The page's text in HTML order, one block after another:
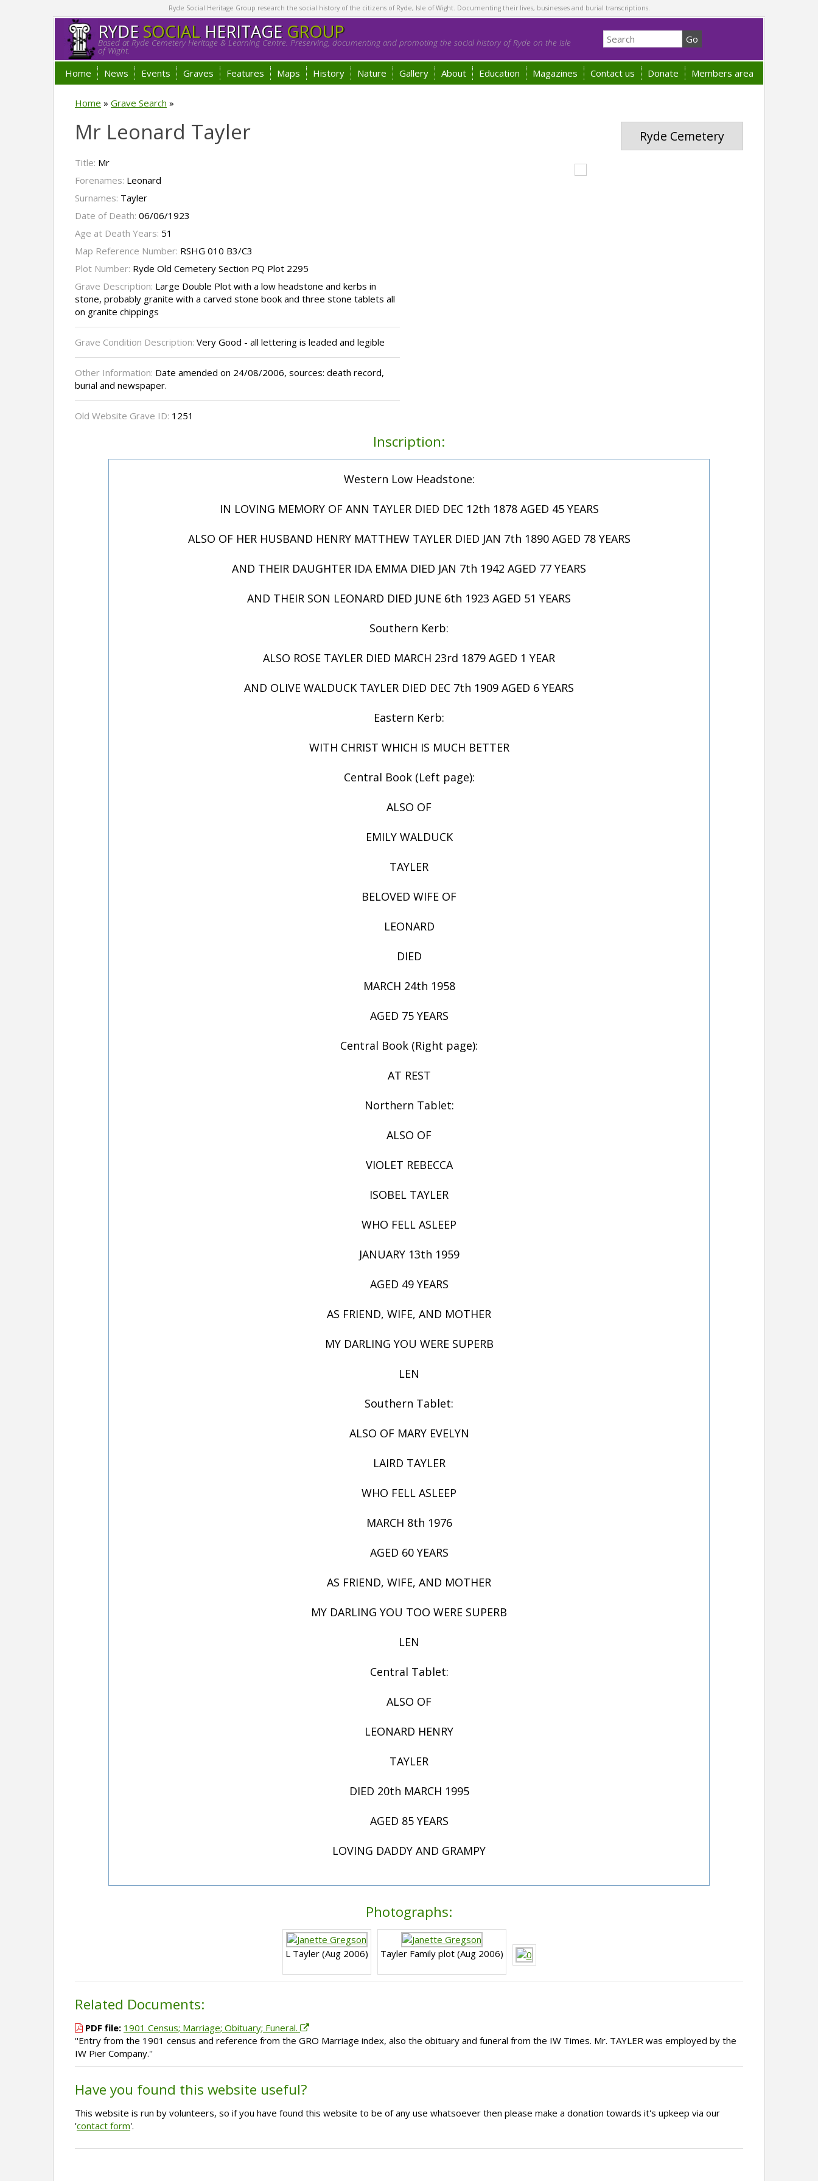
Ryde Social Heritage Group research the social history of the citizens of Ryde, Isle of Wight. Documenting their lives, businesses and burial transcriptions.
RYDESOCIALHERITAGE GROUP
Based at Ryde Cemetery Heritage & Learning Centre. Preserving, documenting and promoting the social history of Ryde on the Isle
of Wight.
Home News Events Graves Features Maps History Nature Gallery About Education Magazines Contact us Donate Members area
Home » Grave Search »
Ryde Cemetery
Mr Leonard Tayler
Title: Mr
Forenames: Leonard
Surnames: Tayler
Date of Death: 06/06/1923
Age at Death Years: 51
Map Reference Number: RSHG 010 B3/C3
Plot Number: Ryde Old Cemetery Section PQ Plot 2295
Grave Description: Large Double Plot with a low headstone and kerbs in
stone, probably granite with a carved stone book and three stone tablets all
on granite chippings
Grave Condition Description: Very Good - all lettering is leaded and legible
Other Information: Date amended on 24/08/2006, sources: death record,
burial and newspaper.
Old Website Grave ID: 1251
Inscription:
Western Low Headstone:
IN LOVING MEMORY OF ANN TAYLER DIED DEC 12th 1878 AGED 45 YEARS
ALSO OF HER HUSBAND HENRY MATTHEW TAYLER DIED JAN 7th 1890 AGED 78 YEARS
AND THEIR DAUGHTER IDA EMMA DIED JAN 7th 1942 AGED 77 YEARS
AND THEIR SON LEONARD DIED JUNE 6th 1923 AGED 51 YEARS
Southern Kerb:
ALSO ROSE TAYLER DIED MARCH 23rd 1879 AGED 1 YEAR
AND OLIVE WALDUCK TAYLER DIED DEC 7th 1909 AGED 6 YEARS
Eastern Kerb:
WITH CHRIST WHICH IS MUCH BETTER
Central Book (Left page):
ALSO OF
EMILY WALDUCK
TAYLER
BELOVED WIFE OF
LEONARD
DIED
MARCH 24th 1958
AGED 75 YEARS
Central Book (Right page):
AT REST
Northern Tablet:
ALSO OF
VIOLET REBECCA
ISOBEL TAYLER
WHO FELL ASLEEP
JANUARY 13th 1959
AGED 49 YEARS
AS FRIEND, WIFE, AND MOTHER
MY DARLING YOU WERE SUPERB
LEN
Southern Tablet:
ALSO OF MARY EVELYN
LAIRD TAYLER
WHO FELL ASLEEP
MARCH 8th 1976
AGED 60 YEARS
AS FRIEND, WIFE, AND MOTHER
MY DARLING YOU TOO WERE SUPERB
LEN
Central Tablet:
ALSO OF
LEONARD HENRY
TAYLER
DIED 20th MARCH 1995
AGED 85 YEARS
LOVING DADDY AND GRAMPY
Photographs:
L Tayler (Aug 2006) Tayler Family plot (Aug 2006)
Related Documents:
PDF file: 1901 Census; Marriage; Obituary; Funeral.
''Entry from the 1901 census and reference from the GRO Marriage index, also the obituary and funeral from the IW Times. Mr. TAYLER was employed by the
IW Pier Company.''
Have you found this website useful?
This website is run by volunteers, so if you have found this website to be of any use whatsoever then please make a donation towards it's upkeep via our
'contact form'.